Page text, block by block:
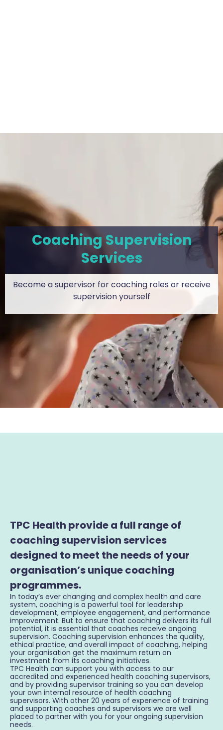
Coaching Supervision
Services
Become a supervisor for coaching roles or receive
supervision yourself
TPC Health provide a full range of
coaching supervision services
designed to meet the needs of your
organisation’s unique coaching
programmes.
In today’s ever changing and complex health and care
system, coaching is a powerful tool for leadership
development, employee engagement, and performance
improvement. But to ensure that coaching delivers its full
potential, it is essential that coaches receive ongoing
supervision. Coaching supervision enhances the quality,
ethical practice, and overall impact of coaching, helping
your organisation get the maximum return on
investment from its coaching initiatives.
TPC Health can support you with access to our
accredited and experienced health coaching supervisors,
and by providing supervisor training so you can develop
your own internal resource of health coaching
supervisors. With other 20 years of experience of training
and supporting coaches and supervisors we are well
placed to partner with you for your ongoing supervision
needs.